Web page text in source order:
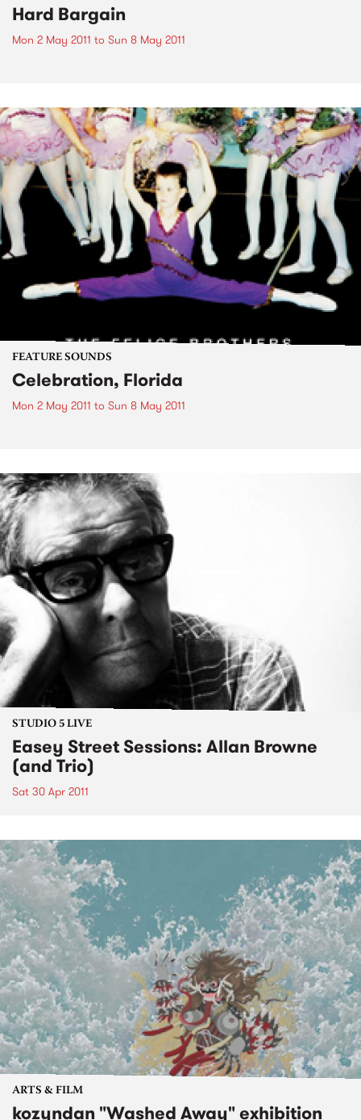
Hard Bargain
Mon 2 May 2011 to Sun 8 May 2011
FEATURE SOUNDS
Celebration, Florida
Mon 2 May 2011 to Sun 8 May 2011
STUDIO 5 LIVE
Easey Street Sessions: Allan Browne
(and Trio)
Sat 30 Apr 2011
ARTS & FILM
kozyndan "Washed Away" exhibition